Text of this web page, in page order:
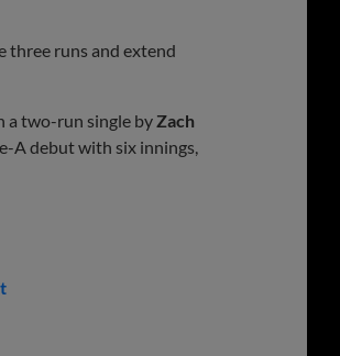
three runs and extend
a two-run single by Zach
A debut with six innings,